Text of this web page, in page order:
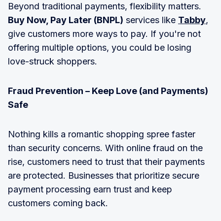
Beyond traditional payments, flexibility matters.
Buy Now, Pay Later (BNPL) services like Tabby,
give customers more ways to pay. If you're not
offering multiple options, you could be losing
love-struck shoppers.
Fraud Prevention – Keep Love (and Payments)
Safe
Nothing kills a romantic shopping spree faster
than security concerns. With online fraud on the
rise, customers need to trust that their payments
are protected. Businesses that prioritize secure
payment processing earn trust and keep
customers coming back.